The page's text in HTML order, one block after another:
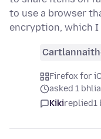
to use a browser
encryption, which
Firefox for
asked 1
Kikireplied1